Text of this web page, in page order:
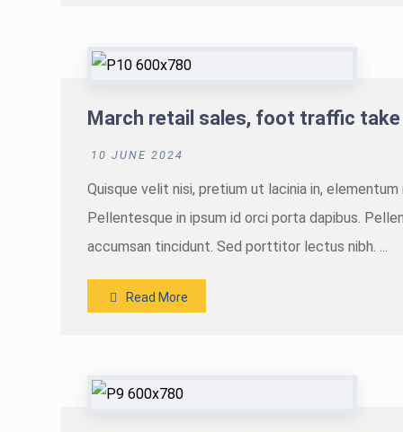
March retail sales, foot traffic take
10 JUNE 2024
Quisque velit nisi, pretium ut lacinia in,
Pellentesque in ipsum id orci porta dapibus.
accumsan tincidunt. Sed porttitor lectus nibh. ...
Read More